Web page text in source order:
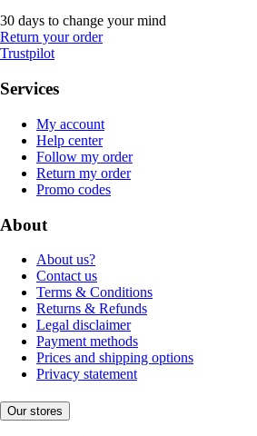
30 days to change your mind
Return your order
Trustpilot
Services
My account
Help center
Follow my order
Return my order
Promo codes
About
About us?
Contact us
Terms & Conditions
Returns & Refunds
Legal disclaimer
Payment methods
Prices and shipping options
Privacy statement
Our stores